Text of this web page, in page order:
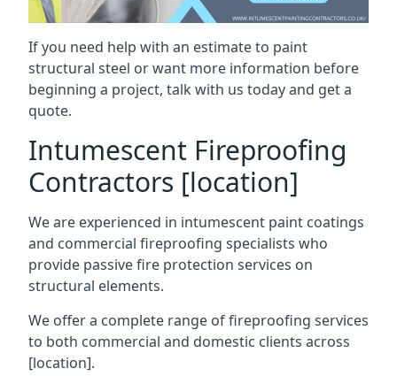
If you need help with an estimate to paint
structural steel or want more information before
beginning a project, talk with us today and get a
quote.
Intumescent Fireproofing
Contractors [location]
We are experienced in intumescent paint coatings
and commercial fireproofing specialists who
provide passive fire protection services on
structural elements.
We offer a complete range of fireproofing services
to both commercial and domestic clients across
[location].